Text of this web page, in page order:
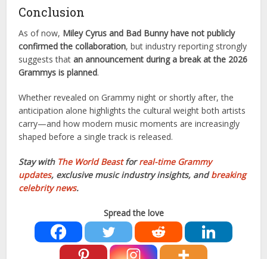
Conclusion
As of now, Miley Cyrus and Bad Bunny have not publicly
confirmed the collaboration, but industry reporting strongly
suggests thatan announcement during a break at the 2026
Grammys is planned.
Whether revealed on Grammy night or shortly after, the
anticipation alone highlights the cultural weight both artists
carry—and how modern music moments are increasingly
shaped before a single track is released.
Stay with The World Beastforreal-time Grammy
updates, exclusive music industry insights, andbreaking
celebrity news.
Spread the love